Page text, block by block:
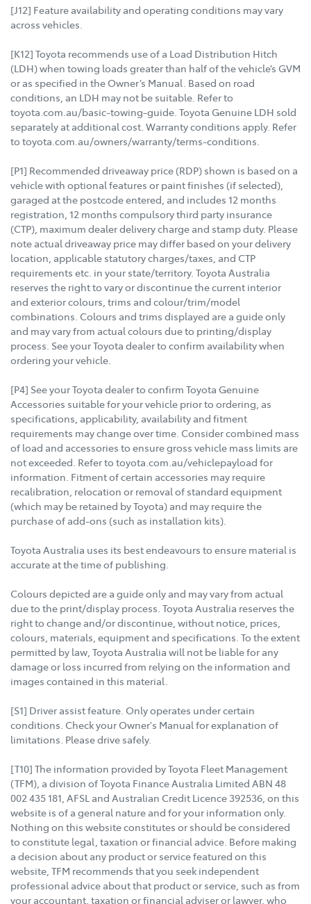
[J12] Feature availability and operating conditions may vary
across vehicles.
[K12] Toyota recommends use of a Load Distribution Hitch
(LDH) when towing loads greater than half of the vehicle’s GVM
or as specified in the Owner’s Manual. Based on road
conditions, an LDH may not be suitable. Refer to
toyota.com.au/basic-towing-guide. Toyota Genuine LDH sold
separately at additional cost. Warranty conditions apply. Refer
to toyota.com.au/owners/warranty/terms-conditions.
[P1] Recommended driveaway price (RDP) shown is based on a
vehicle with optional features or paint finishes (if selected),
garaged at the postcode entered, and includes 12 months
registration, 12 months compulsory third party insurance
(CTP), maximum dealer delivery charge and stamp duty. Please
note actual driveaway price may differ based on your delivery
location, applicable statutory charges/taxes, and CTP
requirements etc. in your state/territory. Toyota Australia
reserves the right to vary or discontinue the current interior
and exterior colours, trims and colour/trim/model
combinations. Colours and trims displayed are a guide only
and may vary from actual colours due to printing/display
process. See your Toyota dealer to confirm availability when
ordering your vehicle.
[P4] See your Toyota dealer to confirm Toyota Genuine
Accessories suitable for your vehicle prior to ordering, as
specifications, applicability, availability and fitment
requirements may change over time. Consider combined mass
of load and accessories to ensure gross vehicle mass limits are
not exceeded. Refer to toyota.com.au/vehiclepayload for
information. Fitment of certain accessories may require
recalibration, relocation or removal of standard equipment
(which may be retained by Toyota) and may require the
purchase of add-ons (such as installation kits).
Toyota Australia uses its best endeavours to ensure material is
accurate at the time of publishing.
Colours depicted are a guide only and may vary from actual
due to the print/display process. Toyota Australia reserves the
right to change and/or discontinue, without notice, prices,
colours, materials, equipment and specifications. To the extent
permitted by law, Toyota Australia will not be liable for any
damage or loss incurred from relying on the information and
images contained in this material.
[S1] Driver assist feature. Only operates under certain
conditions. Check your Owner's Manual for explanation of
limitations. Please drive safely.
[T10] The information provided by Toyota Fleet Management
(TFM), a division of Toyota Finance Australia Limited ABN 48
002 435 181, AFSL and Australian Credit Licence 392536, on this
website is of a general nature and for your information only.
Nothing on this website constitutes or should be considered
to constitute legal, taxation or financial advice. Before making
a decision about any product or service featured on this
website, TFM recommends that you seek independent
professional advice about that product or service, such as from
your accountant, taxation or financial adviser or lawyer, who